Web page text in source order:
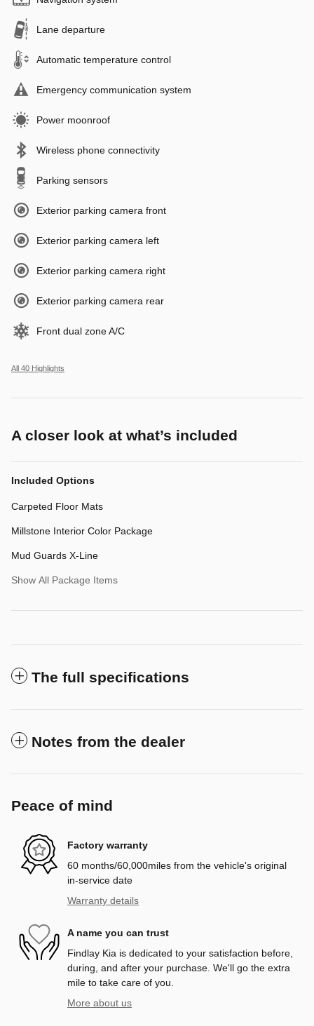
Lane departure
Automatic temperature control
Emergency communication system
Power moonroof
Wireless phone connectivity
Parking sensors
Exterior parking camera front
Exterior parking camera left
Exterior parking camera right
Exterior parking camera rear
Front dual zone A/C
All 40 Highlights
A closer look at what’s included
Included Options
Carpeted Floor Mats
Millstone Interior Color Package
Mud Guards X-Line
Show All Package Items
The full specifications
Notes from the dealer
Peace of mind
Factory warranty
60 months/60,000miles from the vehicle's original
in-service date
Warranty details
A name you can trust
Findlay Kia is dedicated to your satisfaction before,
during, and after your purchase. We'll go the extra
mile to take care of you.
More about us